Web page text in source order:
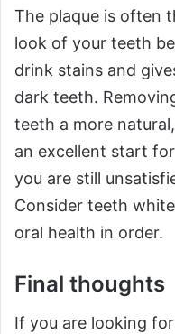
The plaque is often
look of your teeth
drink stains and
dark teeth.
teeth a more
an excellent start
you are still
Consider teeth
oral health in order.
Final thoughts
If you are looking